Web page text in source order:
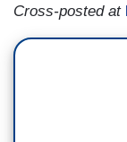
Cross-posted at